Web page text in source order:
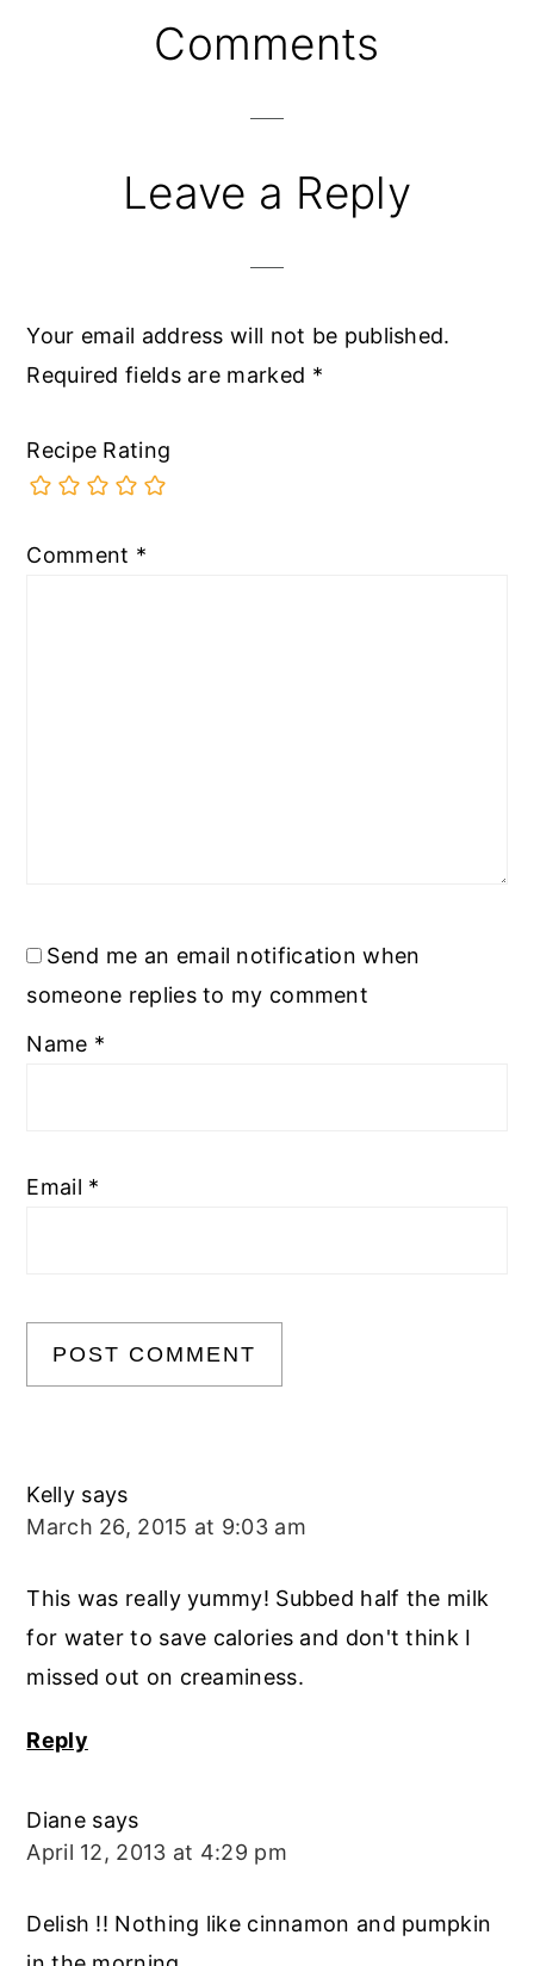
Comments
Leave a Reply
Your email address will not be published.
Required fields are marked *
Recipe Rating
Comment *
Send me an email notification when
someone replies to my comment
Name *
Email *
Kelly says
March 26, 2015 at 9:03 am
This was really yummy! Subbed half the milk
for water to save calories and don't think I
missed out on creaminess.
Reply
Diane says
April 12, 2013 at 4:29 pm
Delish !! Nothing like cinnamon and pumpkin